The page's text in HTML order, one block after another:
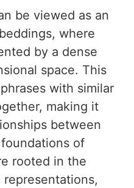
be viewed as an
where
by a dense
space. This
with similar
making it
between
of
rooted in the